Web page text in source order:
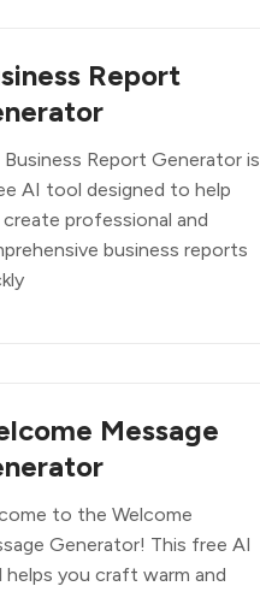
Report
Business Report Generator is
AI tool designed to help
professional and
business reports
Message
to the Welcome
Generator! This free AI
helps you craft warm and